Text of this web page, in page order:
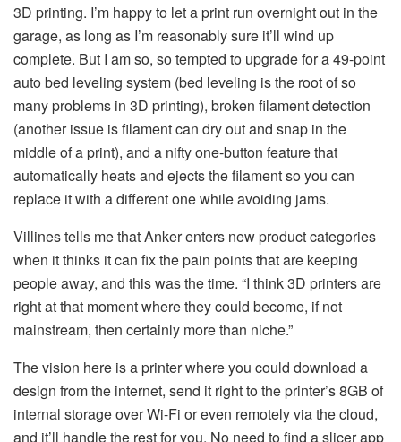
3D printing. I’m happy to let a print run overnight out in the
garage, as long as I’m reasonably sure it’ll wind up
complete. But I am so, so tempted to upgrade for a 49-point
auto bed leveling system (bed leveling is the root of so
many problems in 3D printing), broken filament detection
(another issue is filament can dry out and snap in the
middle of a print), and a nifty one-button feature that
automatically heats and ejects the filament so you can
replace it with a different one while avoiding jams.
Villines tells me that Anker enters new product categories
when it thinks it can fix the pain points that are keeping
people away, and this was the time. “I think 3D printers are
right at that moment where they could become, if not
mainstream, then certainly more than niche.”
The vision here is a printer where you could download a
design from the internet, send it right to the printer’s 8GB of
internal storage over Wi-Fi or even remotely via the cloud,
and it’ll handle the rest for you. No need to find a slicer app